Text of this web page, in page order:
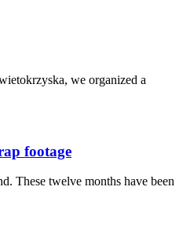
we organized a
footage
These twelve months have been